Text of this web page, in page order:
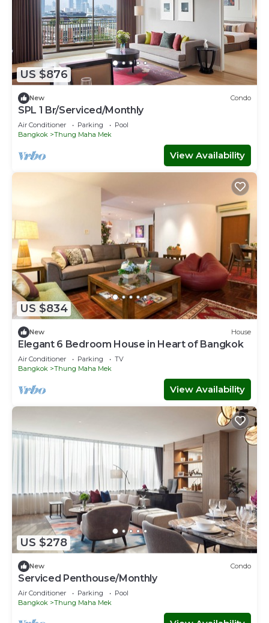
US $876
New Condo
SPL 1 Br/Serviced/Monthly
Air Conditioner Parking
Pool
Bangkok
Thung Maha Mek
View Availability
US $834
New House
Elegant 6 Bedroom House in Heart of Bangkok
Air Conditioner Parking
TV
Bangkok
Thung Maha Mek
View Availability
US $278
New Condo
Serviced Penthouse/Monthly
Air Conditioner Parking
Pool
Bangkok
Thung Maha Mek